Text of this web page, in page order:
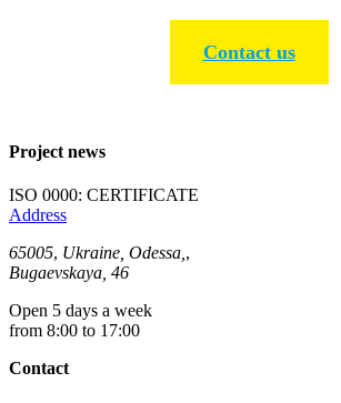
Contact us
Project news
ISO 0000: CERTIFICATE
Address
65005, Ukraine, Odessa, ,
Bugaevskaya, 46
Open 5 days a week
from 8:00 to 17:00
Contact